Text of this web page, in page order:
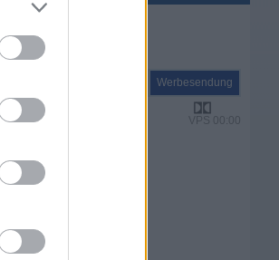
Werbesendung
VPS 00:00